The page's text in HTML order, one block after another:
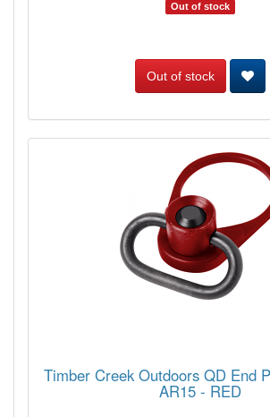
Out of stock
Out of stock
Timber Creek Outdoors QD End
AR15 - RED